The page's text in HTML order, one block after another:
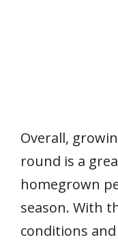
Overall,
round is a
homegrown
season. With
conditions